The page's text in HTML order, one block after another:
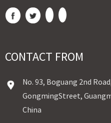
CONTACT FROM
No. 93, Boguang 2nd
GongmingStreet,
China